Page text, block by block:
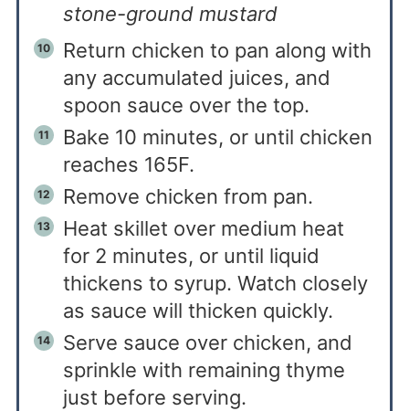
stone-ground mustard
Return chicken to pan along with
any accumulated juices, and
spoon sauce over the top.
Bake 10 minutes, or until chicken
reaches 165F.
Remove chicken from pan.
Heat skillet over medium heat
for 2 minutes, or until liquid
thickens to syrup. Watch closely
as sauce will thicken quickly.
Serve sauce over chicken, and
sprinkle with remaining thyme
just before serving.